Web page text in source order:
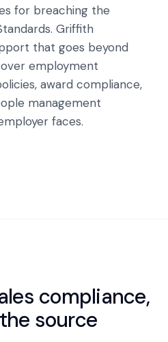
for breaching the
Griffith
that goes beyond
employment
award compliance,
management
faces.
compliance,
source